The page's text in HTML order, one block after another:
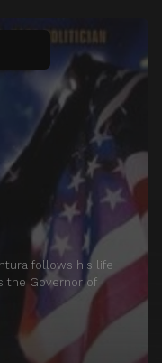
follows his life
the Governor of